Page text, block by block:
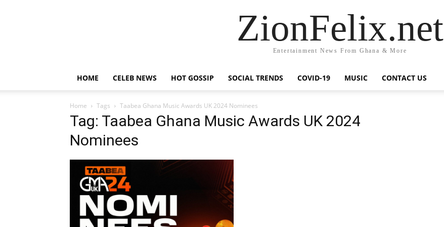
ZionFelix.net
Entertainment News From Ghana & More
HOME CELEB NEWS HOT GOSSIP SOCIAL TRENDS COVID-19 MUSIC CONTACT US
Home Tags Taabea Ghana Music Awards UK 2024 Nominees
Tag: Taabea Ghana Music Awards UK 2024
Nominees